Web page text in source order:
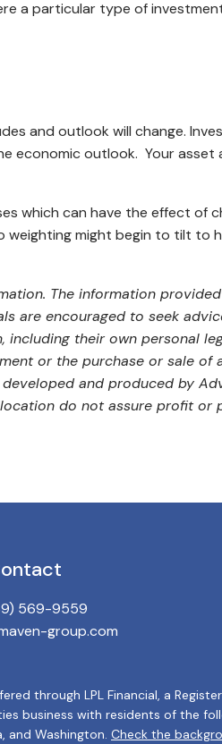
a particular type of
and outlook will change.
economic outlook. Your
which can have the effect of
might begin to tilt
The information
are encouraged to seek
their own personal
or the purchase or sale
and produced by
do not assure profit or
569-9559
group.com
through LPL Financial, a
with residents of the
and Washington. Check the